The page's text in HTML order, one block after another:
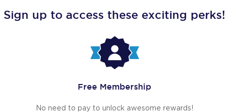
Sign up to access these exciting perks!
Free Membership
No need to pay to unlock awesome rewards!